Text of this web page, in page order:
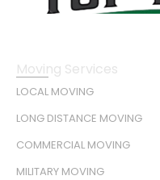
Moving Services
LOCAL MOVING
LONG DISTANCE MOVING
COMMERCIAL MOVING
MILITARY MOVING